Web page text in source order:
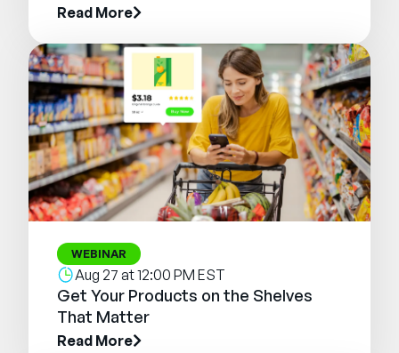
Read More
WEBINAR
Aug 27 at 12:00 PM EST
Get Your Products on the Shelves
That Matter
Read More